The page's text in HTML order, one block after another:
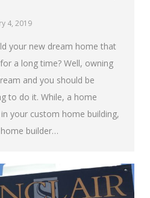
4, 2019
your new dream home that
a long time? Well, owning
and you should be
to do it. While, a home
your custom home building,
builder…